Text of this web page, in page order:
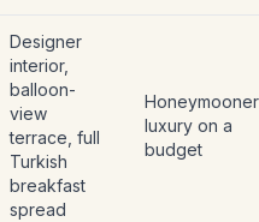
Designer
interior,
balloon-
view
terrace, full
Turkish
breakfast
spread
luxury on a
budget